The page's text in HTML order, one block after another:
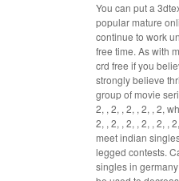
You can put a
popular mature
continue to work
free time. As with
crd free if you
strongly believe
group of movie
2, , 2, , 2, , 2, , 2,
2, , 2, , 2, , 2, , 2, ,
meet indian
legged contests.
singles in